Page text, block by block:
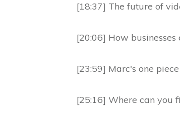
[18:37] The future of
[20:06] How
[23:59] Marc's one
[25:16] Where can you